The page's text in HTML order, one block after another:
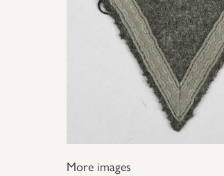
More images